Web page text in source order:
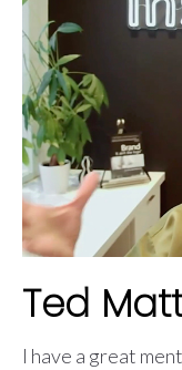
Ted
I have a great